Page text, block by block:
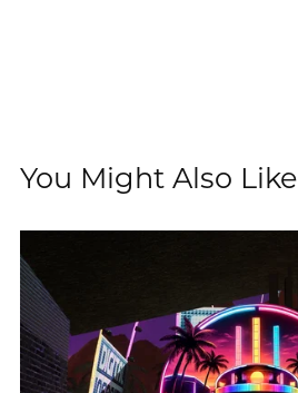
You Might Also Like